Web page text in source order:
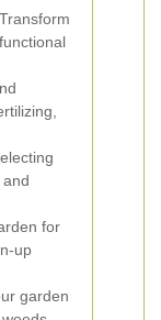
Transform
for
up
garden